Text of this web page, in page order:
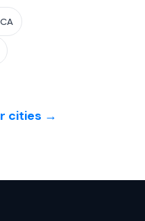
cities →